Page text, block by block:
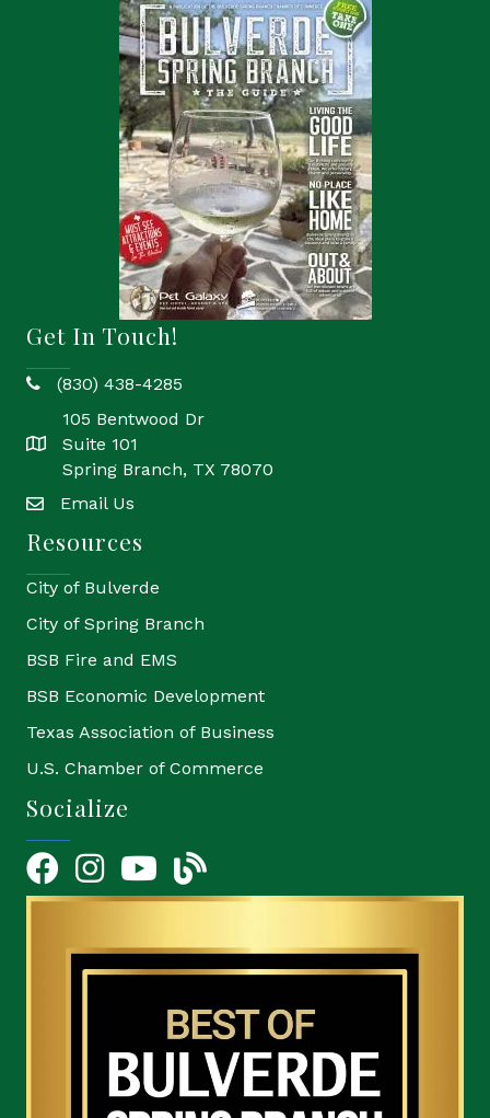
Get In Touch!
phone(830) 438-4285
location
105 Bentwood Dr
Suite 101
Spring Branch, TX 78070
emailEmail Us
Resources
City of Bulverde
City of Spring Branch
BSB Fire and EMS
BSB Economic Development
Texas Association of Business
U.S. Chamber of Commerce
Socialize
FacebookInstagramYouTube Icon
blog